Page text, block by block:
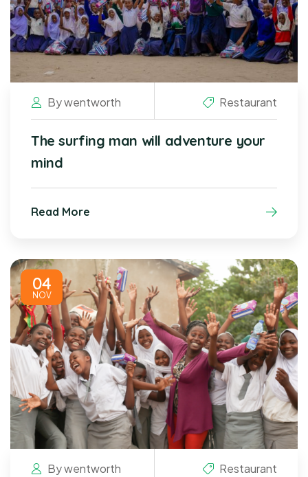
Bywentworth Restaurant
The surfing man will adventure your
mind
Read More
04
NOV
Bywentworth Restaurant